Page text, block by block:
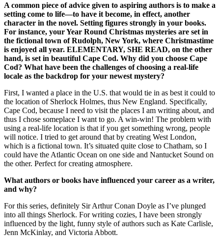
A common piece of advice given to aspiring authors is to make a
setting come to life—to have it become, in effect, another
character in the novel. Setting figures strongly in your books.
For instance, your Year Round Christmas mysteries are set in
the fictional town of Rudolph, New York, where Christmastime
is enjoyed all year. ELEMENTARY, SHE READ, on the other
hand, is set in beautiful Cape Cod. Why did you choose Cape
Cod? What have been the challenges of choosing a real-life
locale as the backdrop for your newest mystery?
First, I wanted a place in the U.S. that would tie in as best it could to
the location of Sherlock Holmes, thus New England. Specifically,
Cape Cod, because I need to visit the places I am writing about, and
thus I chose someplace I want to go. A win-win! The problem with
using a real-life location is that if you get something wrong, people
will notice. I tried to get around that by creating West London,
which is a fictional town. It’s situated quite close to Chatham, so I
could have the Atlantic Ocean on one side and Nantucket Sound on
the other. Perfect for creating atmosphere.
What authors or books have influenced your career as a writer,
and why?
For this series, definitely Sir Arthur Conan Doyle as I’ve plunged
into all things Sherlock. For writing cozies, I have been strongly
influenced by the light, funny style of authors such as Kate Carlisle,
Jenn McKinlay, and Victoria Abbott.